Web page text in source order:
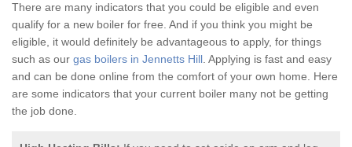
There are many indicators that you could be eligible and even
qualify for a new boiler for free. And if you think you might be
eligible, it would definitely be advantageous to apply, for things
such as our gas boilers in Jennetts Hill . Applying is fast and easy
and can be done online from the comfort of your own home. Here
are some indicators that your current boiler many not be getting
the job done.